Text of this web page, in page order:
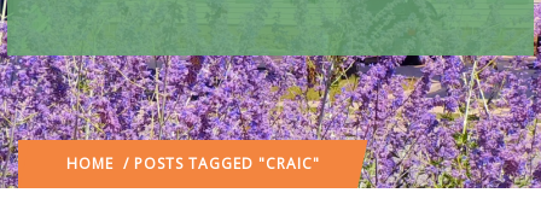
HOME / POSTS TAGGED "CRAIC"